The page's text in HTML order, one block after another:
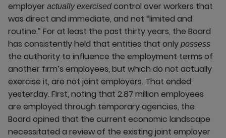
employer actually exercisedcontrol over workers that
was direct and immediate, and not “limited and
routine.” For at least the past thirty years, the Board
has consistently held that entities that only possess
the authority to influence the employment terms of
another firm’s employees, but which do not actually
exercise it, are not joint employers. That ended
yesterday. First, noting that 2.87 million employees
are employed through temporary agencies, the
Board opined that the current economic landscape
necessitated a review of the existing joint employer